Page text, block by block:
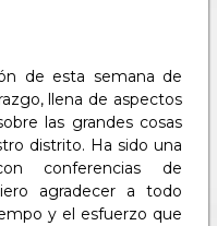
de esta semana de
llena de aspectos
las grandes cosas
distrito. Ha sido una
conferencias de
agradecer a todo
y el esfuerzo que